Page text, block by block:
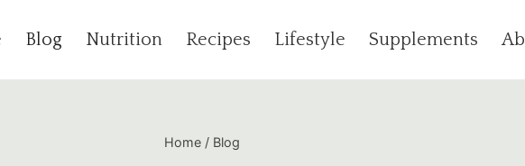
Blog Nutrition Recipes Lifestyle Supplements
Home / Blog